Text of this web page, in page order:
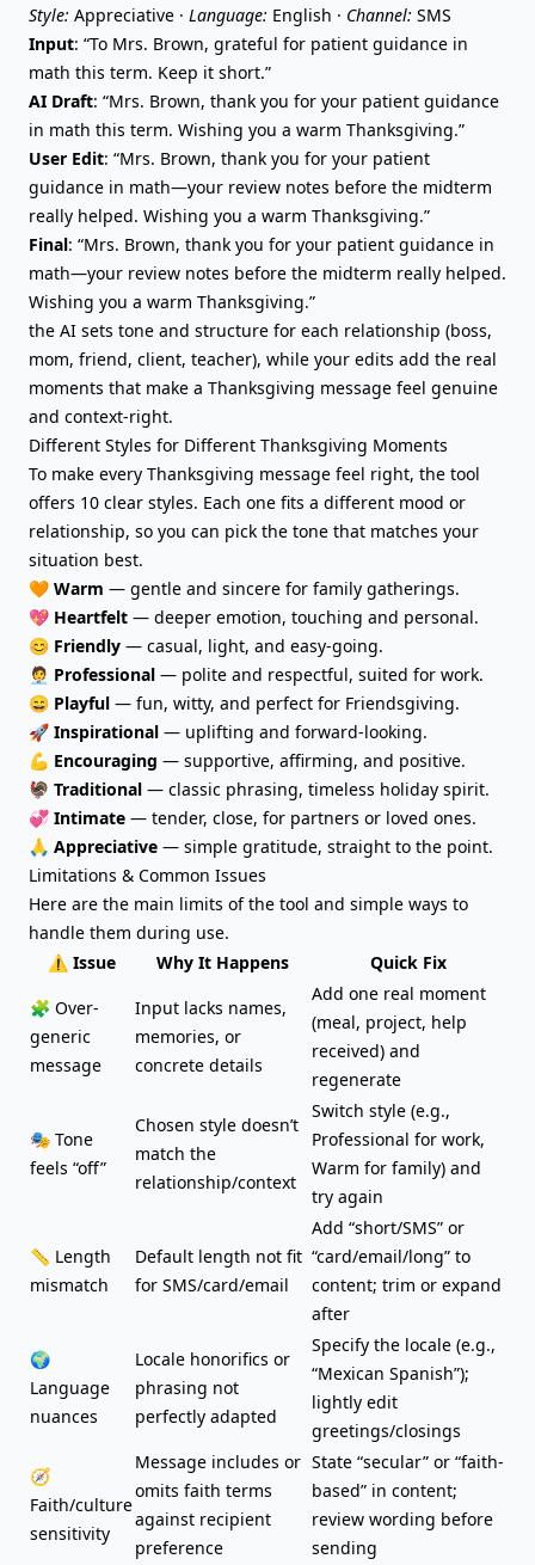
Style: Appreciative · Language: English · Channel: SMS
Input: “To Mrs. Brown, grateful for patient guidance in
math this term. Keep it short.”
AI Draft: “Mrs. Brown, thank you for your patient guidance
in math this term. Wishing you a warm Thanksgiving.”
User Edit: “Mrs. Brown, thank you for your patient
guidance in math—your review notes before the midterm
really helped. Wishing you a warm Thanksgiving.”
Final: “Mrs. Brown, thank you for your patient guidance in
math—your review notes before the midterm really helped.
Wishing you a warm Thanksgiving.”
the AI sets tone and structure for each relationship (boss,
mom, friend, client, teacher), while your edits add the real
moments that make a Thanksgiving message feel genuine
and context-right.
Different Styles for Different Thanksgiving Moments
To make every Thanksgiving message feel right, the tool
offers 10 clear styles. Each one fits a different mood or
relationship, so you can pick the tone that matches your
situation best.
🧡 Warm — gentle and sincere for family gatherings.
💖 Heartfelt — deeper emotion, touching and personal.
😊 Friendly — casual, light, and easy-going.
🧑‍💼 Professional — polite and respectful, suited for work.
😄 Playful — fun, witty, and perfect for Friendsgiving.
🚀 Inspirational — uplifting and forward-looking.
💪 Encouraging — supportive, affirming, and positive.
🦃 Traditional — classic phrasing, timeless holiday spirit.
💞 Intimate — tender, close, for partners or loved ones.
🙏 Appreciative — simple gratitude, straight to the point.
Limitations & Common Issues
Here are the main limits of the tool and simple ways to
handle them during use.
⚠️ Issue
Why It Happens
Quick Fix
🧩 Over-
generic
message
Input lacks names,
memories, or
concrete details
Add one real moment
(meal, project, help
received) and
regenerate
🎭 Tone
feels “off”
Chosen style doesn’t
match the
relationship/context
Switch style (e.g.,
Professional for work,
Warm for family) and
try again
📏 Length
mismatch
Default length not fit
for SMS/card/email
Add “short/SMS” or
“card/email/long” to
content; trim or expand
after
🌍
Language
nuances
Locale honorifics or
phrasing not
perfectly adapted
Specify the locale (e.g.,
“Mexican Spanish”);
lightly edit
greetings/closings
🧭
Faith/culture
sensitivity
Message includes or
omits faith terms
against recipient
preference
State “secular” or “faith-
based” in content;
review wording before
sending